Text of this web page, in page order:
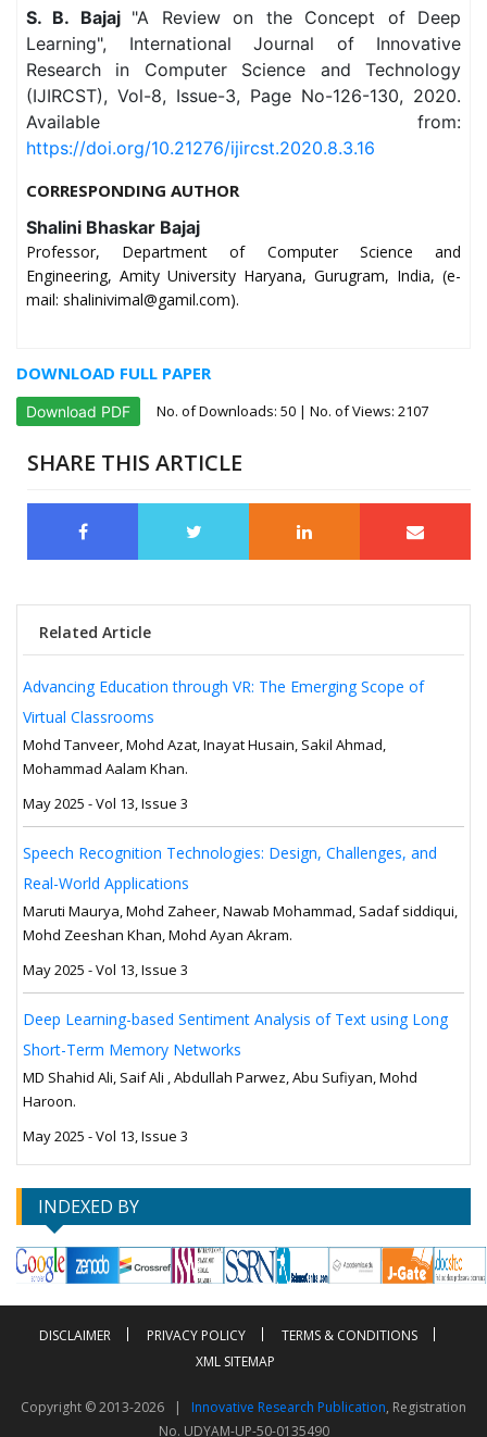
S. B. Bajaj "A Review on the Concept of Deep
Learning", International Journal of Innovative
Research in Computer Science and Technology
(IJIRCST), Vol-8, Issue-3, Page No-126-130, 2020.
Available from:
https://doi.org/10.21276/ijircst.2020.8.3.16
CORRESPONDING AUTHOR
Shalini Bhaskar Bajaj
Professor, Department of Computer Science and
Engineering, Amity University Haryana, Gurugram, India, (e-
mail: shalinivimal@gamil.com).
DOWNLOAD FULL PAPER
Download PDF No. of Downloads: 50 | No. of Views: 2107
SHARE THIS ARTICLE
Related Article
Advancing Education through VR: The Emerging Scope of
Virtual Classrooms
Mohd Tanveer, Mohd Azat, Inayat Husain, Sakil Ahmad,
Mohammad Aalam Khan.
May 2025 - Vol 13, Issue 3
Speech Recognition Technologies: Design, Challenges, and
Real-World Applications
Maruti Maurya, Mohd Zaheer, Nawab Mohammad, Sadaf siddiqui,
Mohd Zeeshan Khan, Mohd Ayan Akram.
May 2025 - Vol 13, Issue 3
Deep Learning-based Sentiment Analysis of Text using Long
Short-Term Memory Networks
MD Shahid Ali, Saif Ali , Abdullah Parwez, Abu Sufiyan, Mohd
Haroon.
May 2025 - Vol 13, Issue 3
INDEXED BY
DISCLAIMER PRIVACY POLICY
TERMS & CONDITIONS
XML SITEMAP
Copyright © 2013-2026 | Innovative Research Publication, Registration
No. UDYAM-UP-50-0135490